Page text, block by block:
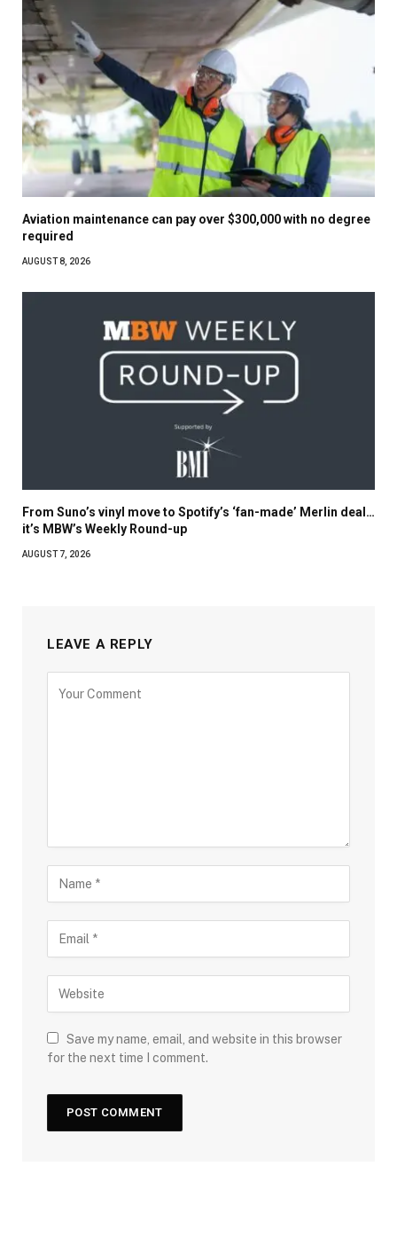
Aviation maintenance can pay over $300,000 with no degree
required
AUGUST 8, 2026
From Suno’s vinyl move to Spotify’s ‘fan-made’ Merlin deal…
it’s MBW’s Weekly Round-up
AUGUST 7, 2026
LEAVE A REPLY
Save my name, email, and website in this browser
for the next time I comment.